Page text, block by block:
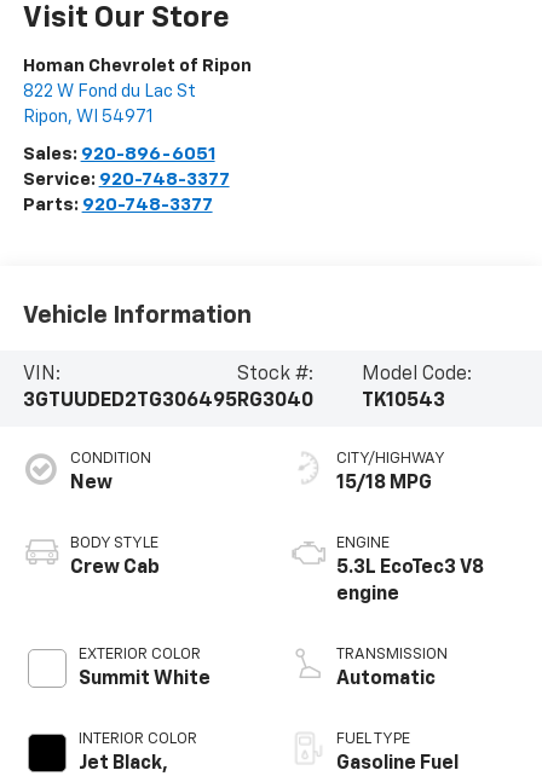
Visit Our Store
Homan Chevrolet of Ripon
822 W Fond du Lac St
Ripon, WI 54971
Sales: 920-896-6051
Service: 920-748-3377
Parts: 920-748-3377
Vehicle Information
VIN:
3GTUUDED2TG306495
Stock #:
RG3040
Model Code:
TK10543
CONDITION
New
BODY STYLE
Crew Cab
EXTERIOR COLOR
Summit White
INTERIOR COLOR
Jet Black,
CITY/HIGHWAY
15/18 MPG
ENGINE
5.3L EcoTec3 V8
engine
TRANSMISSION
Automatic
FUEL TYPE
Gasoline Fuel